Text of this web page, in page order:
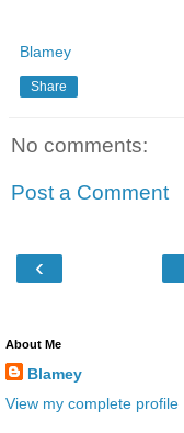
Blamey
Share
No comments:
Post a Comment
‹
About Me
Blamey
View my complete profile